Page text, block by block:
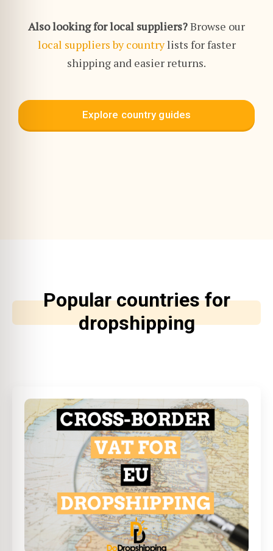
Also looking for local suppliers?Browse our
local suppliers by countrylists for faster
shipping and easier returns.
Explore country guides
Popular countries for
dropshipping